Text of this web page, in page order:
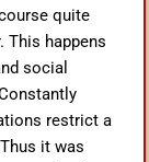
quite
This happens
social
restrict a
it was